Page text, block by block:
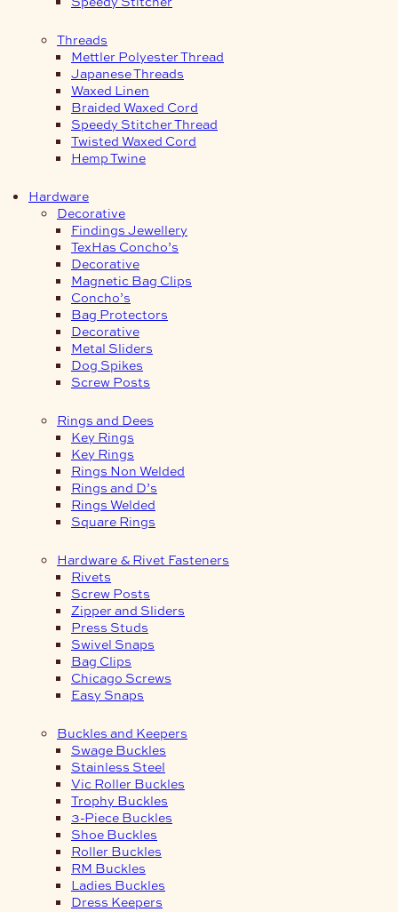
Threads
Mettler Polyester Thread
Japanese Threads
Waxed Linen
Braided Waxed Cord
Speedy Stitcher Thread
Twisted Waxed Cord
Hemp Twine
Hardware
Decorative
Findings Jewellery
TexHas Concho’s
Decorative
Magnetic Bag Clips
Concho’s
Bag Protectors
Decorative
Metal Sliders
Dog Spikes
Screw Posts
Rings and Dees
Key Rings
Key Rings
Rings Non Welded
Rings and D’s
Rings Welded
Square Rings
Hardware & Rivet Fasteners
Rivets
Screw Posts
Zipper and Sliders
Press Studs
Swivel Snaps
Bag Clips
Chicago Screws
Easy Snaps
Buckles and Keepers
Swage Buckles
Stainless Steel
Vic Roller Buckles
Trophy Buckles
3-Piece Buckles
Shoe Buckles
Roller Buckles
RM Buckles
Ladies Buckles
Dress Keepers